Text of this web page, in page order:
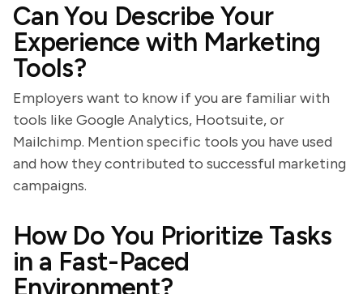
Can You Describe Your
Experience with Marketing
Tools?
Employers want to know if you are familiar with
tools like Google Analytics, Hootsuite, or
Mailchimp. Mention specific tools you have used
and how they contributed to successful marketing
campaigns.
How Do You Prioritize Tasks
in a Fast-Paced
Environment?